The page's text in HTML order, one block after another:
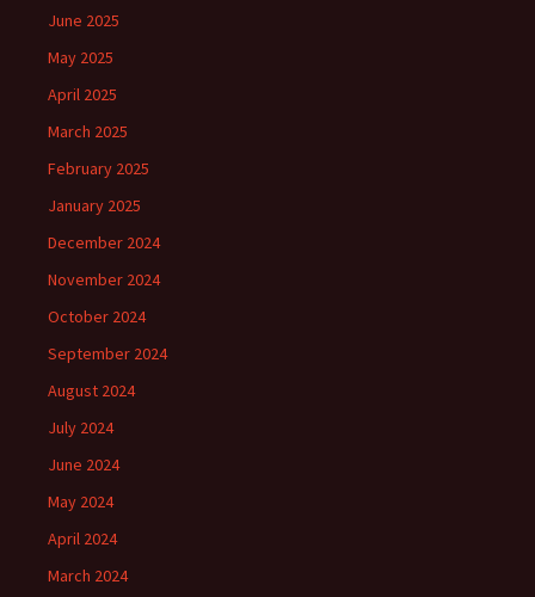
June 2025
May 2025
April 2025
March 2025
February 2025
January 2025
December 2024
November 2024
October 2024
September 2024
August 2024
July 2024
June 2024
May 2024
April 2024
March 2024